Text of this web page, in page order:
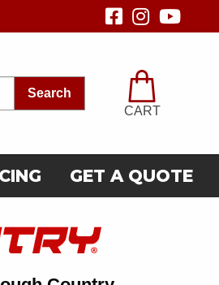
Search
CART
GET A QUOTE